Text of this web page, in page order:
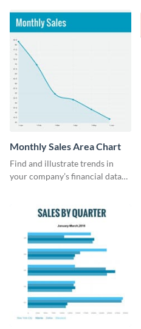
Monthly Sales Area Chart
Find and illustrate trends in
your company’s financial data